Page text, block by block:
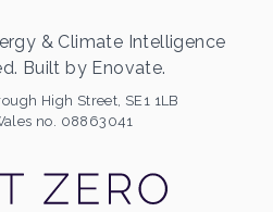
& Climate Intelligence
Built by Enovate.
High Street, SE1 1LB
no. 08863041